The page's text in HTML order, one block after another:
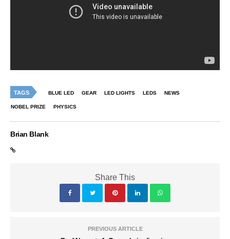
TAGS BLUE LED GEAR LED LIGHTS LEDS NEWS
NOBEL PRIZE PHYSICS
Brian Blank
Share This
PREVIOUS ARTICLE